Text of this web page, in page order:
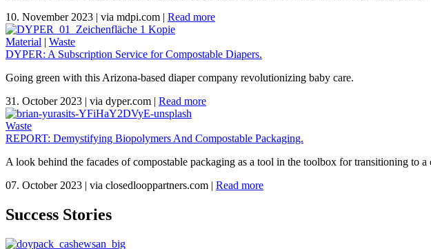
10. November 2023 | via mdpi.com | Read more
Material | Waste
DYPER: A Subscription Service for Compostable Diapers.
Going green with this Arizona-based diaper company revolutionizing baby care.
31. October 2023 | via dyper.com | Read more
Waste
REPORT: Demystifying Biopolymers And Compostable Packaging.
A look behind the facades of compostable packaging as a tool in the toolbox for transitioning to a
07. October 2023 | via closedlooppartners.com | Read more
Success Stories